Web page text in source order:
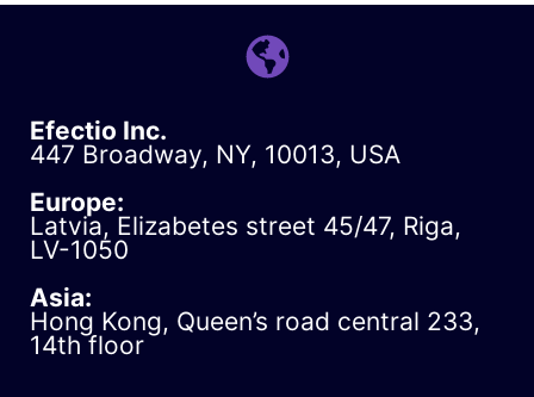
Efectio Inc.
447 Broadway, NY, 10013, USA
Europe:
Latvia, Elizabetes street 45/47, Riga,
LV-1050
Asia:
Hong Kong, Queen’s road central 233,
14th floor